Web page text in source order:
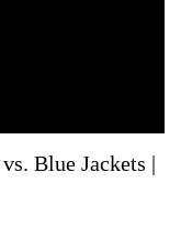
Blue Jackets |